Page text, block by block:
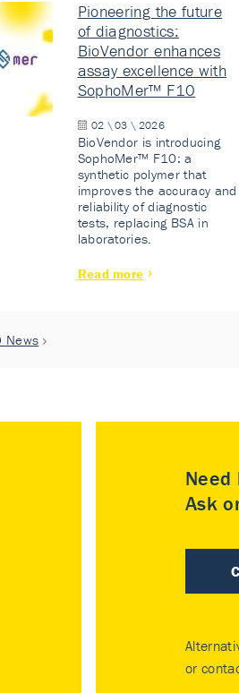
Pioneering the future
of diagnostics:
BioVendor enhances
assay excellence with
SophoMer™ F10
02 \ 03 \ 2026
BioVendor is introducing
SophoMer™ F10: a
synthetic polymer that
improves the accuracy and
reliability of diagnostic
tests, replacing BSA in
laboratories.
Read more
News
Need
Ask
or